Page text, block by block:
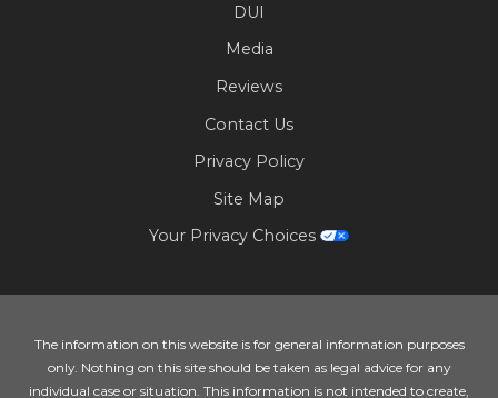
DUI
Media
Reviews
Contact Us
Privacy Policy
Site Map
Your Privacy Choices
The information on this website is for general information purposes
only. Nothing on this site should be taken as legal advice for any
individual case or situation. This information is not intended to create,